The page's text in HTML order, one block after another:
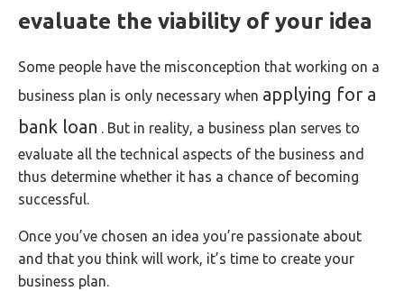
evaluate the viability of your idea
Some people have the misconception that working on a
business plan is only necessary when applying for a
bank loan . But in reality, a business plan serves to
evaluate all the technical aspects of the business and
thus determine whether it has a chance of becoming
successful.
Once you’ve chosen an idea you’re passionate about
and that you think will work, it’s time to create your
business plan.